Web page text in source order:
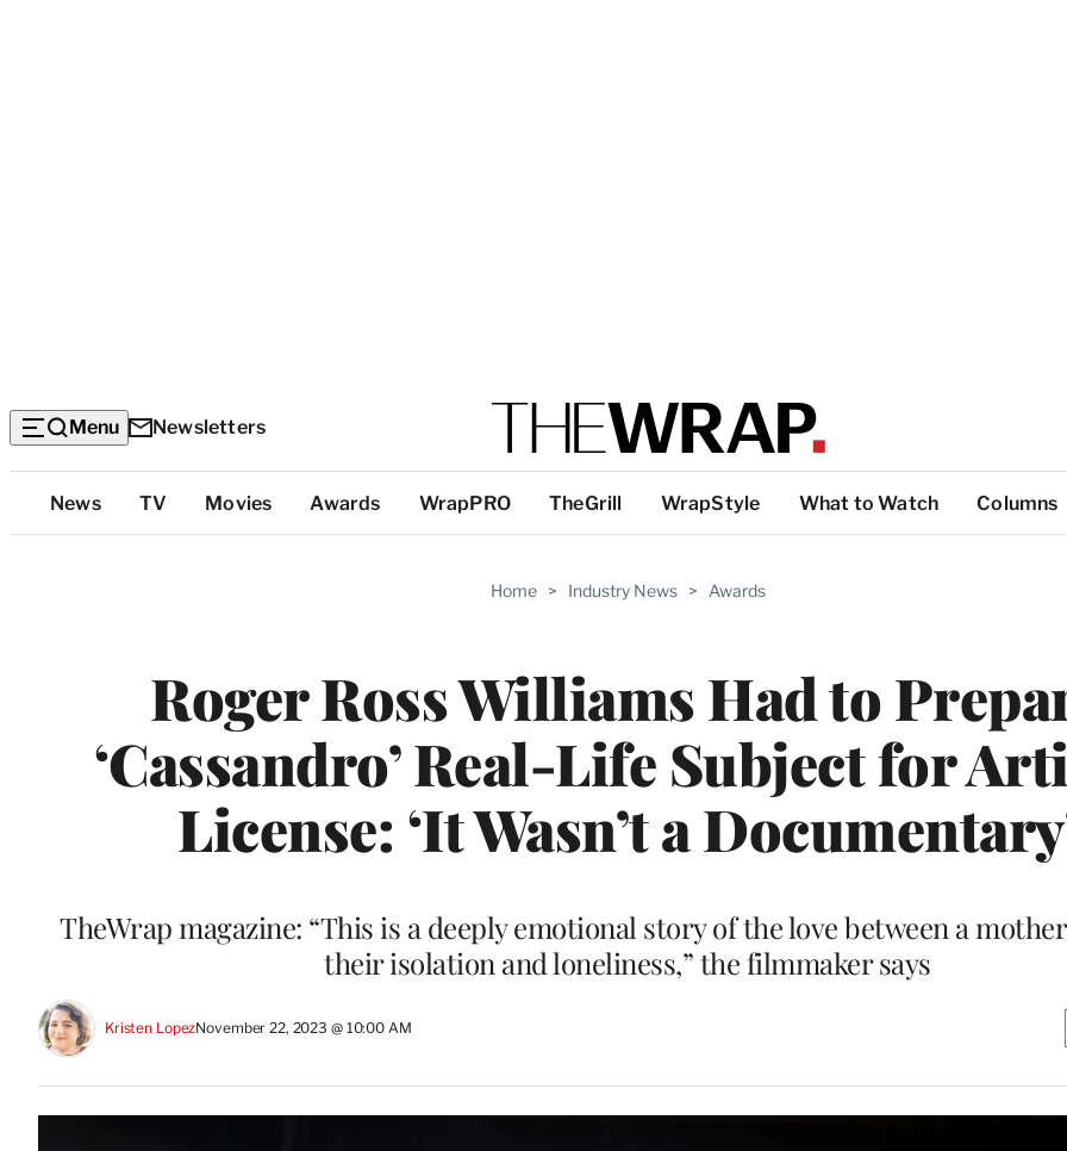
Menu Newsletters
Top
Categories
News TV Movies Awards WrapPRO TheGrill WrapStyle What to Watch Columns
Home > Industry News > Awards
Roger Ross Williams Had to
‘Cassandro’ Real-Life Subject for
License: ‘It Wasn’t a
TheWrap magazine: “This is a deeply emotional story of the love between a
their isolation and loneliness,” the filmmaker says
Kristen LopezNovember 22, 2023 @ 10:00 AM